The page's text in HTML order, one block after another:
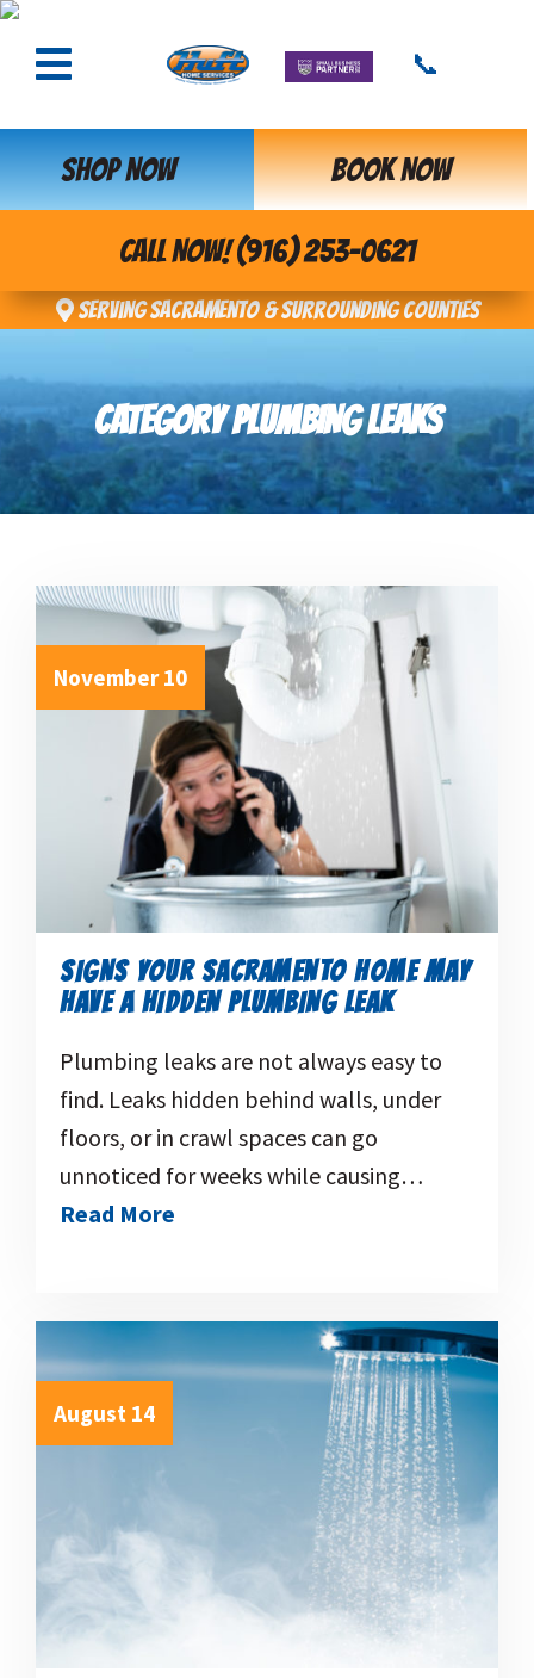
📞
SHOP NOW BOOK NOW
CALL NOW! (916) 253-0621
Serving Sacramento & Surrounding Counties
CATEGORY PLUMBING LEAKS
November 10
SIGNS YOUR SACRAMENTO HOME MAY
HAVE A HIDDEN PLUMBING LEAK
Plumbing leaks are not always easy to
find. Leaks hidden behind walls, under
floors, or in crawl spaces can go
unnoticed for weeks while causing…
Read More
August 14